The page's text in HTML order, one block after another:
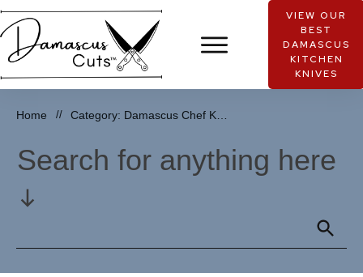
VIEW OUR
BEST
DAMASCUS
KITCHEN
KNIVES
Home //
Search for anything here